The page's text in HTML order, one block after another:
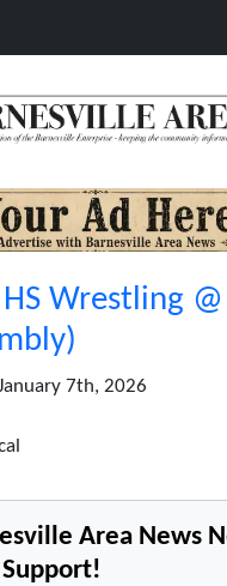
Wrestling
7th, 2026
Area News